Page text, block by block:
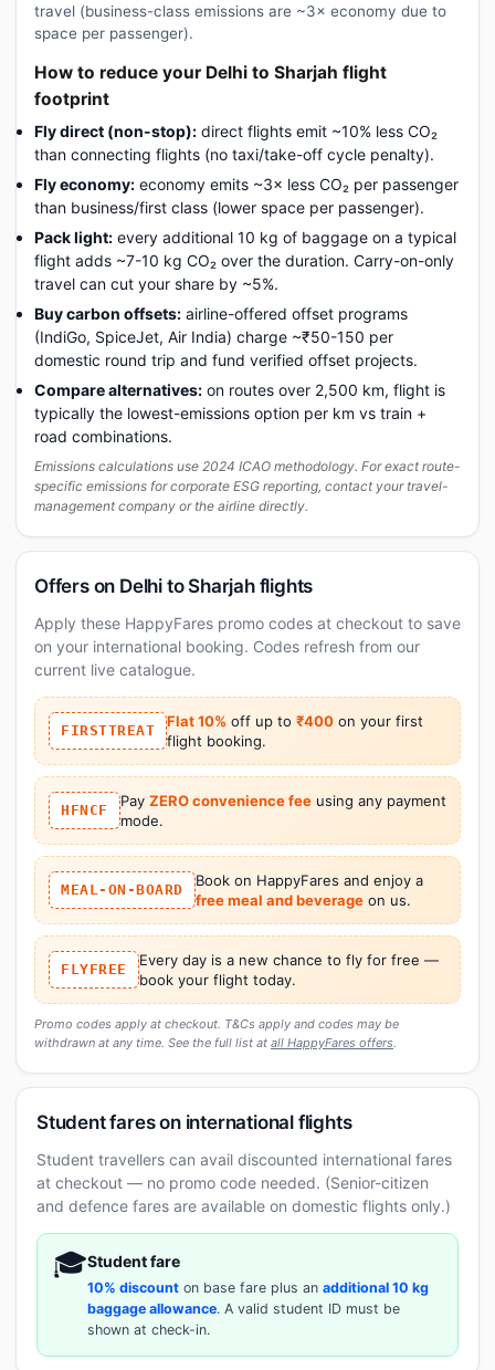
travel (business-class emissions are ~3× economy due to
space per passenger).
How to reduce your Delhi to Sharjah flight
footprint
Fly direct (non-stop): direct flights emit ~10% less CO₂
than connecting flights (no taxi/take-off cycle penalty).
Fly economy: economy emits ~3× less CO₂ per passenger
than business/first class (lower space per passenger).
Pack light: every additional 10 kg of baggage on a typical
flight adds ~7-10 kg CO₂ over the duration. Carry-on-only
travel can cut your share by ~5%.
Buy carbon offsets: airline-offered offset programs
(IndiGo, SpiceJet, Air India) charge ~₹50-150 per
domestic round trip and fund verified offset projects.
Compare alternatives: on routes over 2,500 km, flight is
typically the lowest-emissions option per km vs train +
road combinations.
Emissions calculations use 2024 ICAO methodology. For exact route-
specific emissions for corporate ESG reporting, contact your travel-
management company or the airline directly.
Offers on Delhi to Sharjah flights
Apply these HappyFares promo codes at checkout to save
on your international booking. Codes refresh from our
current live catalogue.
FIRSTTREAT
Flat 10% off up to ₹400 on your first
flight booking.
HFNCF
Pay ZERO convenience feeusing any payment
mode.
MEAL-ON-BOARD
Book on HappyFares and enjoy a
free meal and beverageon us.
FLYFREE
Every day is a new chance to fly for free —
book your flight today.
Promo codes apply at checkout. T&Cs apply and codes may be
withdrawn at any time. See the full list at all HappyFares offers.
Student fares on international flights
Student travellers can avail discounted international fares
at checkout — no promo code needed. (Senior-citizen
and defence fares are available on domestic flights only.)
🎓Student fare
10% discount on base fare plus an additional 10 kg
baggage allowance. A valid student ID must be
shown at check-in.